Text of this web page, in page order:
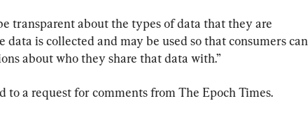
transparent about the types of data that they are
data is collected and may be used so that consumers can
about who they share that data with.”
to a request for comments from The Epoch Times.